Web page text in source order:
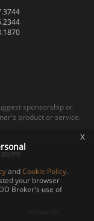
sponsorship or
product or service.
Specs
andCookie Policy.
your browser
Broker's use of
x